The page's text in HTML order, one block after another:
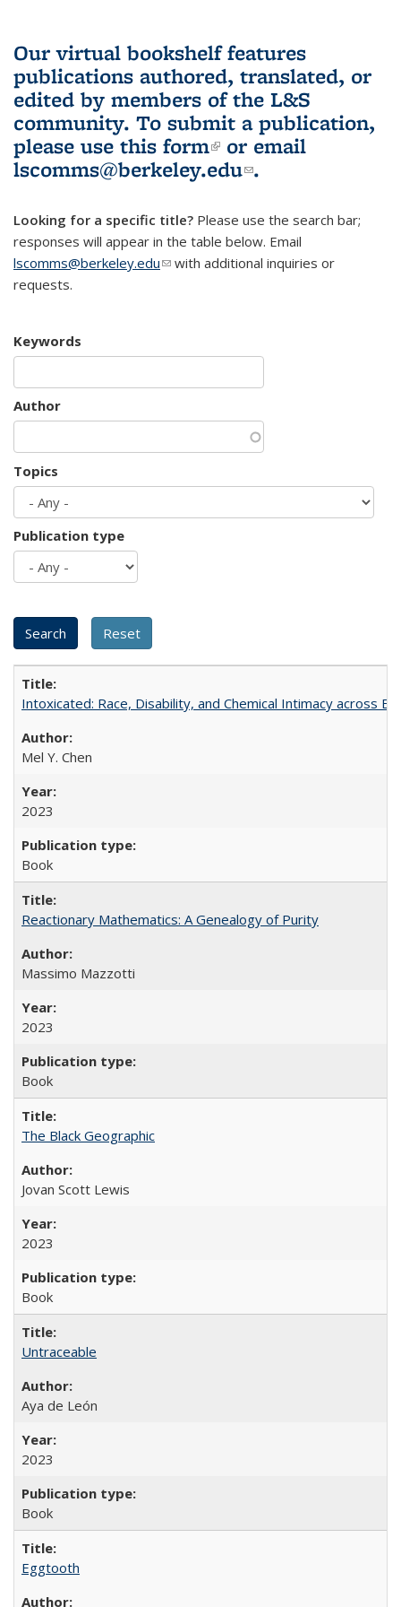
Our virtual bookshelf features
publications authored, translated, or
edited by members of the L&S
community. To submit a publication,
please use this form(link is external)
or email
lscomms@berkeley.edu(link sends e-
.
Looking for a specific title? Please use the search bar;
responses will appear in the table below. Email
lscomms@berkeley.edu(link sends e-mail)
with additional inquiries or
requests.
Keywords
Author
Topics
Publication type
Intoxicated: Race, Disability, and Chemical Intimacy across
Mel Y. Chen
2023
Book
Reactionary Mathematics: A Genealogy of Purity
Massimo Mazzotti
2023
Book
The Black Geographic
Jovan Scott Lewis
2023
Book
Untraceable
Aya de León
2023
Book
Eggtooth